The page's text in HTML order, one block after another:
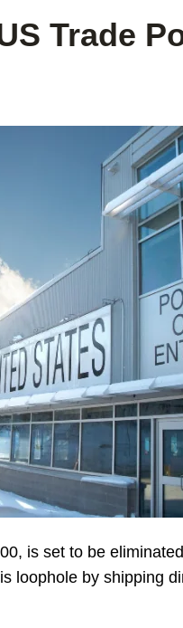
Trade
is set to be
loophole by shipping